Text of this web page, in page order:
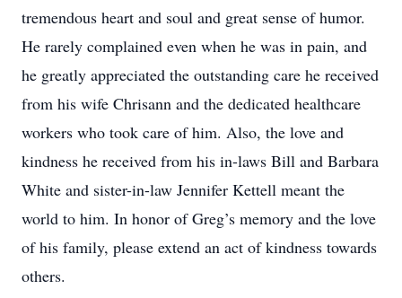
tremendous heart and soul and great sense of humor.
He rarely complained even when he was in pain, and
he greatly appreciated the outstanding care he received
from his wife Chrisann and the dedicated healthcare
workers who took care of him. Also, the love and
kindness he received from his in-laws Bill and Barbara
White and sister-in-law Jennifer Kettell meant the
world to him. In honor of Greg’s memory and the love
of his family, please extend an act of kindness towards
others.